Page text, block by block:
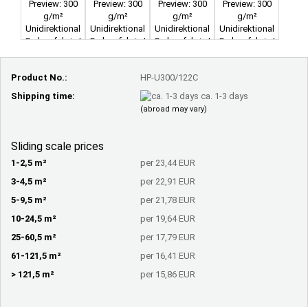
Product No.:
HP-U300/122C
Shipping time:
ca. 1-3 days
(abroad may vary)
Sliding scale prices
1-2,5 m²
per 23,44 EUR
3-4,5 m²
per 22,91 EUR
5-9,5 m²
per 21,78 EUR
10-24,5 m²
per 19,64 EUR
25-60,5 m²
per 17,79 EUR
61-121,5 m²
per 16,41 EUR
> 121,5 m²
per 15,86 EUR